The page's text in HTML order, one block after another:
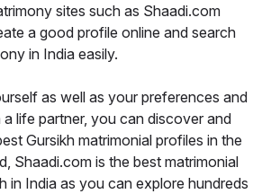
sites such as Shaadi.com
a good profile online and search
in India easily.
as well as your preferences and
life partner, you can discover and
Gursikh matrimonial profiles in the
Shaadi.com is the best matrimonial
in India as you can explore hundreds